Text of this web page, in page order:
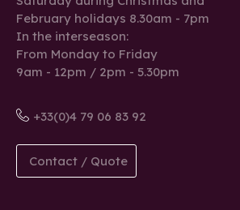
February holidays 8.30am - 7pm
In the interseason:
From Monday to Friday
9am - 12pm / 2pm - 5.30pm
+33(0)4 79 06 83 92
Contact / Quote